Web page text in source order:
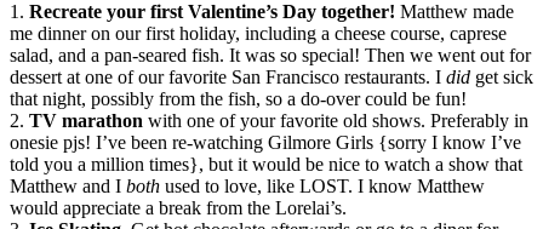
1. Recreate your first Valentine’s Day together! Matthew made
me dinner on our first holiday, including a cheese course, caprese
salad, and a pan-seared fish. It was so special! Then we went out for
dessert at one of our favorite San Francisco restaurants. I did get sick
that night, possibly from the fish, so a do-over could be fun!
2. TV marathon with one of your favorite old shows. Preferably in
onesie pjs! I’ve been re-watching Gilmore Girls {sorry I know I’ve
told you a million times}, but it would be nice to watch a show that
Matthew and I both used to love, like LOST. I know Matthew
would appreciate a break from the Lorelai’s.